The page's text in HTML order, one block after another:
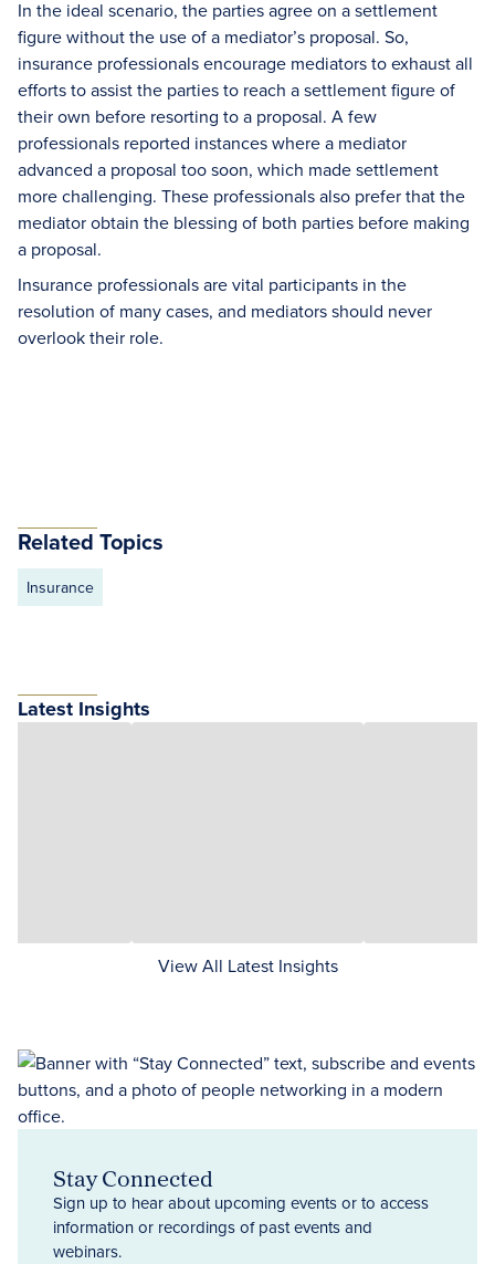
In the ideal scenario, the parties agree on a settlement
figure without the use of a mediator’s proposal. So,
insurance professionals encourage mediators to exhaust all
efforts to assist the parties to reach a settlement figure of
their own before resorting to a proposal. A few
professionals reported instances where a mediator
advanced a proposal too soon, which made settlement
more challenging. These professionals also prefer that the
mediator obtain the blessing of both parties before making
a proposal.
Insurance professionals are vital participants in the
resolution of many cases, and mediators should never
overlook their role.
Related Topics
Insurance
Latest Insights
View All Latest Insights
Stay Connected
Sign up to hear about upcoming events or to access
information or recordings of past events and
webinars.